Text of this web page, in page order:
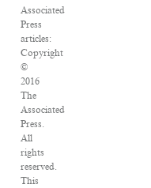
Associated
Press
articles:
Copyright
©
2016
The
Associated
Press.
All
rights
reserved.
This